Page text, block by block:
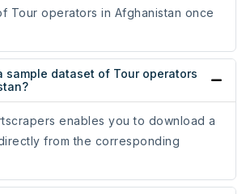
Tour operators in Afghanistan once
sample dataset of Tour operators
enables you to download a
from the corresponding